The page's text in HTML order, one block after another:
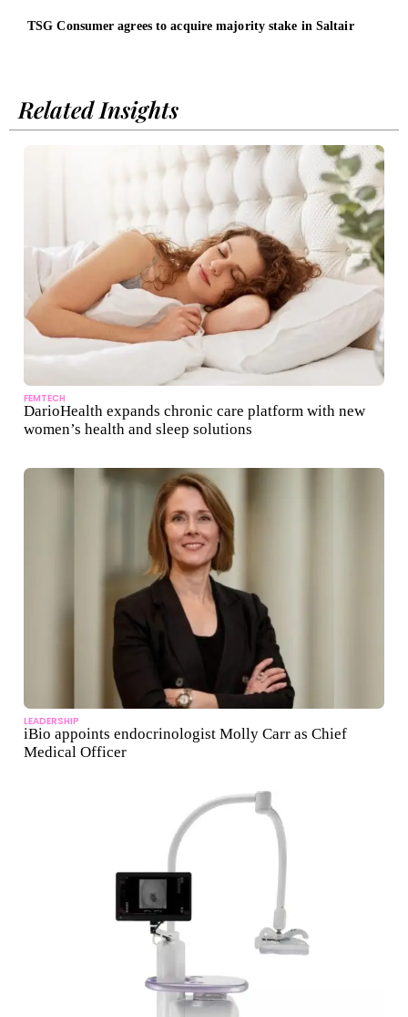
TSG Consumer agrees to acquire majority stake in Saltair
Related Insights
FEMTECH
DarioHealth expands chronic care platform with new
women’s health and sleep solutions
LEADERSHIP
iBio appoints endocrinologist Molly Carr as Chief
Medical Officer